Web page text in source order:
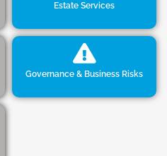
Estate Services
Governance & Business Risks